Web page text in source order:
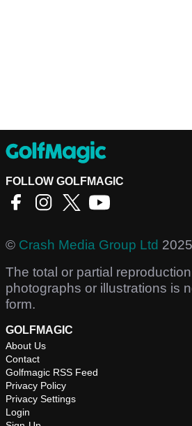
FOLLOW GOLFMAGIC
© Crash Media Group Ltd
The total or partial
photographs or illustrations is
form.
GOLFMAGIC
About Us
Contact
Golfmagic RSS Feed
Privacy Policy
Privacy Settings
Login